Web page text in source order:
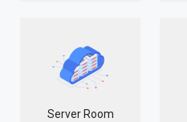
Server Room